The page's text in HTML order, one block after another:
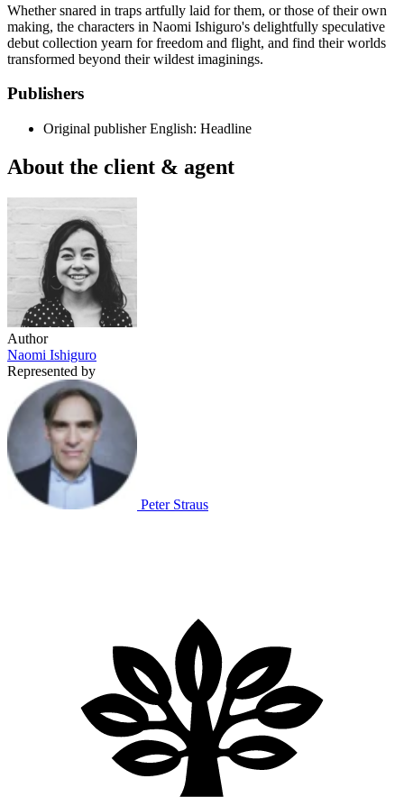
Whether snared in traps artfully laid for them, or those of their own
making, the characters in Naomi Ishiguro's delightfully speculative
debut collection yearn for freedom and flight, and find their worlds
transformed beyond their wildest imaginings.
Publishers
Original publisher English: Headline
About the client & agent
Author
Naomi Ishiguro
Represented by
Peter Straus